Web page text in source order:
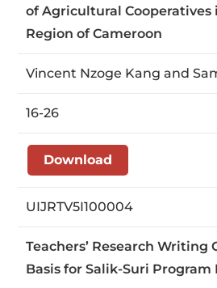
of Agricultural Cooperatives
Region of Cameroon
Vincent Nzoge Kang and
16-26
Download
UIJRTV5I100004
Teachers’ Research Writing
Basis for Salik-Suri